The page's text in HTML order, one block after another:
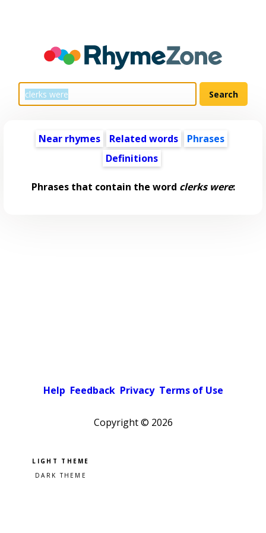
Near rhymes Related words
Phrases
Definitions
Phrases that contain the word clerks were:
Help Feedback Privacy Terms of Use
Copyright © 2026
Pick a color scheme
Light theme
Dark theme